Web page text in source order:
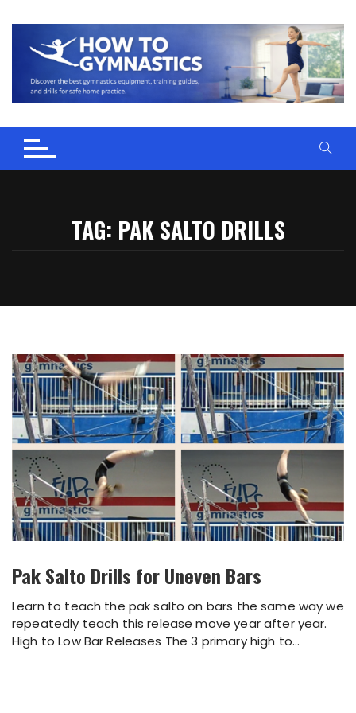
to
content
TAG: PAK SALTO DRILLS
Pak Salto Drills for Uneven Bars
Learn to teach the pak salto on bars the same way we
repeatedly teach this release move year after year.
High to Low Bar Releases The 3 primary high to...